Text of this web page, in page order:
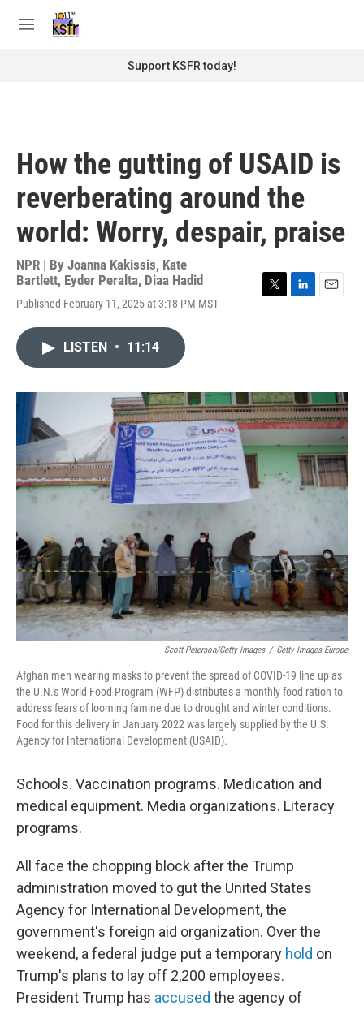
M
Support KSFR today!
How the gutting of USAID is
reverberating around the
world: Worry, despair, praise
NPR | By Joanna Kakissis, Kate
Bartlett, Eyder Peralta, Diaa Hadid
Published February 11, 2025 at 3:18 PM MST
r
I
n
LISTEN • 11:14
Scott Peterson/Getty Images / Getty Images Europe
Afghan men wearing masks to prevent the spread of COVID-19 line up as
the U.N.'s World Food Program (WFP) distributes a monthly food ration to
address fears of looming famine due to drought and winter conditions.
Food for this delivery in January 2022 was largely supplied by the U.S.
Agency for International Development (USAID).
Schools. Vaccination programs. Medication and
medical equipment. Media organizations. Literacy
programs.
All face the chopping block after the Trump
administration moved to gut the United States
Agency for International Development, the
government's foreign aid organization. Over the
weekend, a federal judge put a temporary hold on
Trump's plans to lay off 2,200 employees.
President Trump has accused the agency of